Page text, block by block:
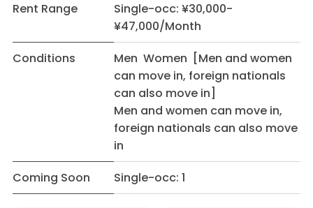
Rent Range
Single-occ: ¥30,000-
¥47,000/Month
Conditions
Men Women [Men and women
can move in, foreign nationals
can also move in]
Men and women can move in,
foreign nationals can also move
in
Coming Soon
Single-occ: 1